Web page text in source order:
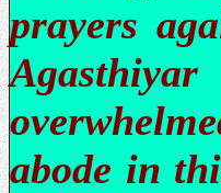
prayers
abode in